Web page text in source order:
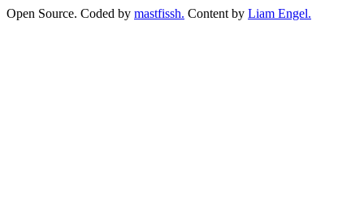
Open Source. Coded by mastfissh. Content by Liam Engel.